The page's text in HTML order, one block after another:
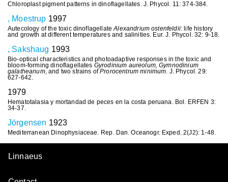
Chloroplast pigment patterns in dinoflagellates. J. Phycol. 11: 374-384.
, Moestrup 1997
Autecology of the toxic dinoflagellateAlexandrium ostenfeldii: life history
and growth at different temperatures and salinities. Eur. J. Phycol. 32: 9-18.
, Sakshaug 1993
Bio-optical characteristics and photoadaptive responses in the toxic and
bloom-forming dinoflagellates Gyrodinium aureolum, Gymnodinium
galatheanum, and two strains ofProrocentrum minimum. J. Phycol. 29:
627-642.
1979
Hematotalasia y mortandad de peces en la costa peruana. Bol. ERFEN 3:
34-37.
Jörgensen 1923
Mediterranean Dinophysiaceae. Rep. Dan. Oceanogr. Exped. 2(J2): 1-48.
Linnaeus